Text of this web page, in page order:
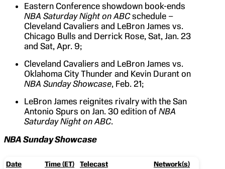
Eastern Conference showdown book-ends
NBA Saturday Night on ABCschedule –
Cleveland Cavaliers and LeBron James vs.
Chicago Bulls and Derrick Rose, Sat, Jan. 23
and Sat, Apr. 9;
Cleveland Cavaliers and LeBron James vs.
Oklahoma City Thunder and Kevin Durant on
NBA Sunday Showcase, Feb. 21;
LeBron James reignites rivalry with the San
Antonio Spurs on Jan. 30 edition of NBA
Saturday Night on ABC.
NBA Sunday Showcase
Date Time (ET) Telecast
Network(s)